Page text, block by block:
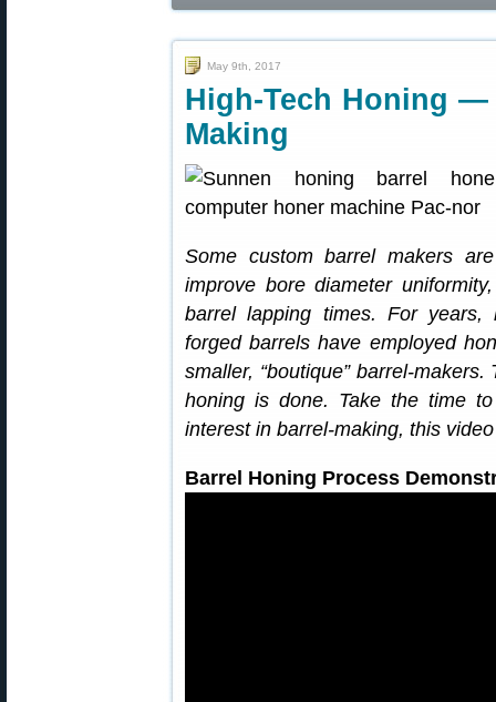
May 9th, 2017
High-Tech Honing
Making
Some custom barrel makers
improve bore diameter
barrel lapping times. For years,
forged barrels have employed
smaller, “boutique” barrel-
honing is done. Take the time
interest in barrel-making, this
Barrel Honing Process